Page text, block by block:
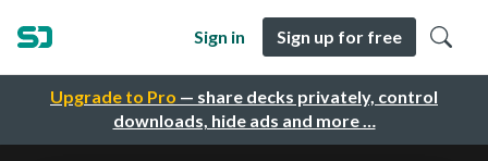
Upgrade to Pro — share decks privately, control
downloads, hide ads and more …
Sign in Sign up for free